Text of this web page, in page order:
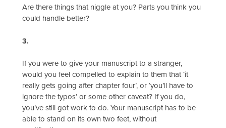
Are there things that niggle at you? Parts you think you
could handle better?
3.
If you were to give your manuscript to a stranger,
would you feel compelled to explain to them that ‘it
really gets going after chapter four’, or ‘you’ll have to
ignore the typos’ or some other caveat? If you do,
you’ve still got work to do. Your manuscript has to be
able to stand on its own two feet, without